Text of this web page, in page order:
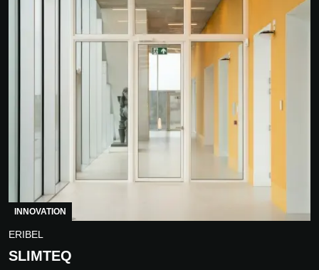
INNOVATION
ERIBEL
SLIMTEQ